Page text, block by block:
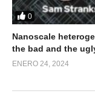
0
Nanoscale
the bad and the
ENERO 24, 2024